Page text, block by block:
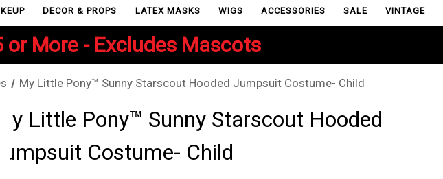
DECOR & PROPS LATEX MASKS WIGS ACCESSORIES SALE VINTAGE
or More - Excludes Mascots
My Little Pony™ Sunny Starscout Hooded Jumpsuit Costume- Child
My Little Pony™ Sunny Starscout Hooded
Jumpsuit Costume- Child